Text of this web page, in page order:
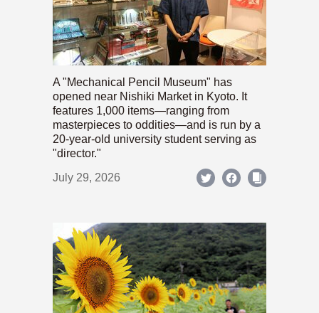
A "Mechanical Pencil Museum" has
opened near Nishiki Market in Kyoto. It
features 1,000 items—ranging from
masterpieces to oddities—and is run by a
20-year-old university student serving as
"director."
July 29, 2026